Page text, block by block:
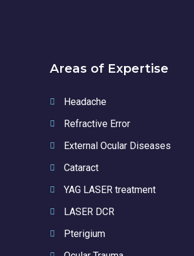
Areas of Expertise
Headache
Refractive Error
External Ocular Diseases
Cataract
YAG LASER treatment
LASER DCR
Pterigium